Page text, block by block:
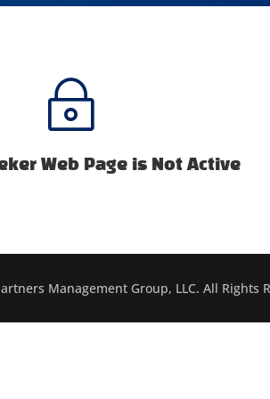
~
Web Page is Not Active
Management Group, LLC. All Rights